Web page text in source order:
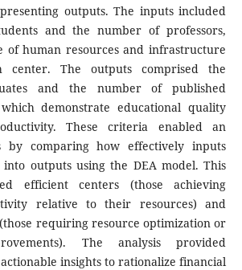
outputs. The inputs included
and the number of professors,
of human resources and infrastructure
center. The outputs comprised the
and the number of published
demonstrate educational quality
These criteria enabled an
by comparing how effectively inputs
outputs using the DEA model. This
efficient centers (those achieving
relative to their resources) and
requiring resource optimization or
The analysis provided
insights to rationalize financial